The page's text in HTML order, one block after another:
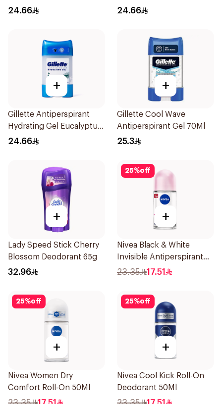
70Ml
24.66
70Ml
24.66
+
Gillette Antiperspirant
Hydrating Gel Eucalyptus
Scent 70Ml
24.66
+
Gillette Cool Wave
Antiperspirant Gel 70Ml
25.3
+
Lady Speed Stick Cherry
Blossom Deodorant 65g
32.96
25%off
+
Nivea Black & White
Invisible Antiperspirant
50Ml
23.35 17.51
25%off
+
Nivea Women Dry
Comfort Roll-On 50Ml
25%off
+
Nivea Cool Kick Roll-On
Deodorant 50Ml